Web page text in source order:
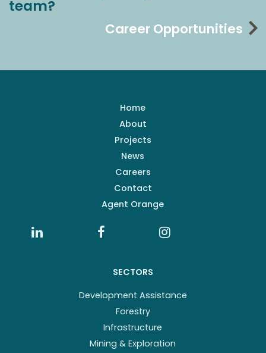
team?
Career Opportunities
Home
About
Projects
News
Careers
Contact
Agent Orange
SECTORS
Development Assistance
Forestry
Infrastructure
Mining & Exploration